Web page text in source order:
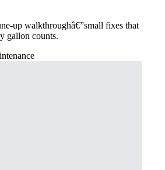
up walkthroughâ€”small fixes that
gallon counts.